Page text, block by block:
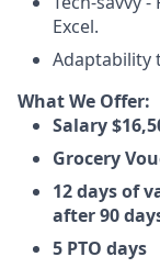
Excel.
Adaptability
What We Offer:
Salary
Grocery
12 days of
after 90
5 PTO days